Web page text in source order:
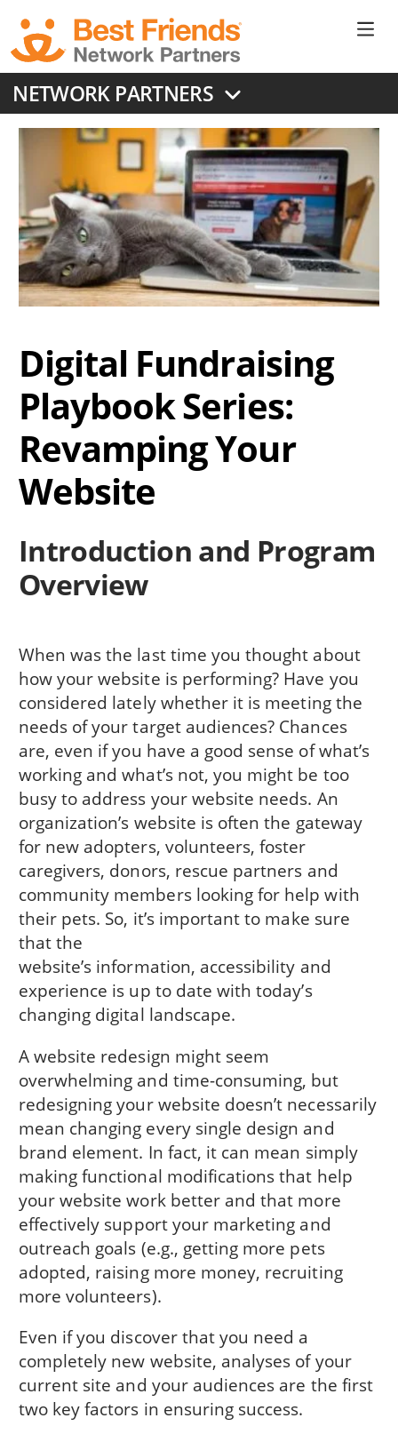
main
content
NETWORK PARTNERS
Digital Fundraising
Playbook Series:
Revamping Your
Website
Introduction and Program
Overview
When was the last time you thought about
how your website is performing? Have you
considered lately whether it is meeting the
needs of your target audiences? Chances
are, even if you have a good sense of what’s
working and what’s not, you might be too
busy to address your website needs. An
organization’s website is often the gateway
for new adopters, volunteers, foster
caregivers, donors, rescue partners and
community members looking for help with
their pets. So, it’s important to make sure
that the
website’s information, accessibility and
experience is up to date with today’s
changing digital landscape.
A website redesign might seem
overwhelming and time-consuming, but
redesigning your website doesn’t necessarily
mean changing every single design and
brand element. In fact, it can mean simply
making functional modifications that help
your website work better and that more
effectively support your marketing and
outreach goals (e.g., getting more pets
adopted, raising more money, recruiting
more volunteers).
Even if you discover that you need a
completely new website, analyses of your
current site and your audiences are the first
two key factors in ensuring success.